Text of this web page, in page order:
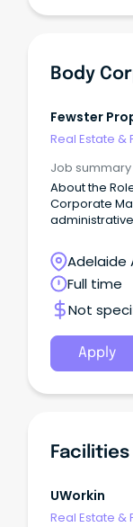
Body
Fewster
Real Estate &
Job summary
About the
Corporate
corporations.
Adelaide
Australia
Full time
Not
Apply
UWorkin
Real Estate &